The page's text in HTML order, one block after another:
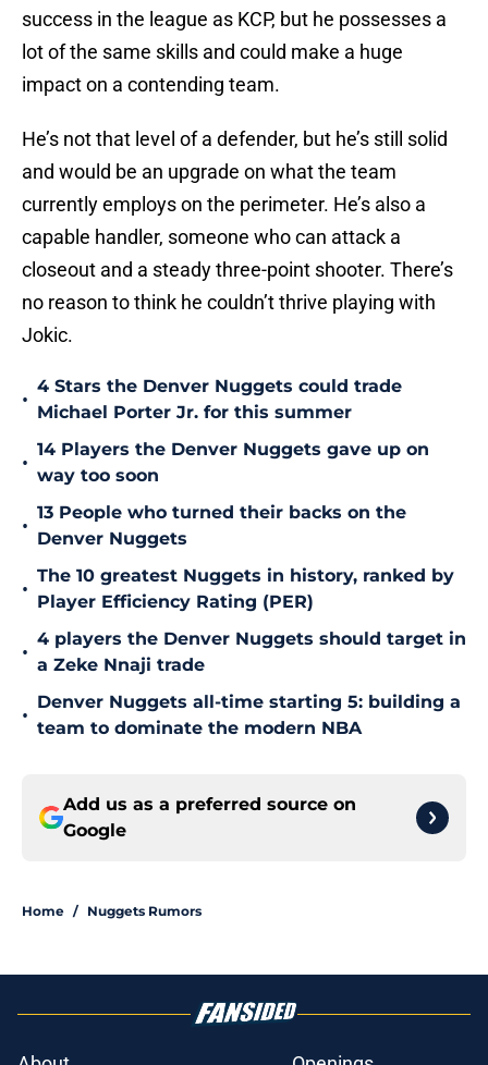
success in the league as KCP, but he possesses a
lot of the same skills and could make a huge
impact on a contending team.
He’s not that level of a defender, but he’s still solid
and would be an upgrade on what the team
currently employs on the perimeter. He’s also a
capable handler, someone who can attack a
closeout and a steady three-point shooter. There’s
no reason to think he couldn’t thrive playing with
Jokic.
•
4 Stars the Denver Nuggets could trade
Michael Porter Jr. for this summer
•
14 Players the Denver Nuggets gave up on
way too soon
•
13 People who turned their backs on the
Denver Nuggets
•
The 10 greatest Nuggets in history, ranked by
Player Efficiency Rating (PER)
•
4 players the Denver Nuggets should target in
a Zeke Nnaji trade
•
Denver Nuggets all-time starting 5: building a
team to dominate the modern NBA
Add us as a preferred source on
Google
Home / Nuggets Rumors